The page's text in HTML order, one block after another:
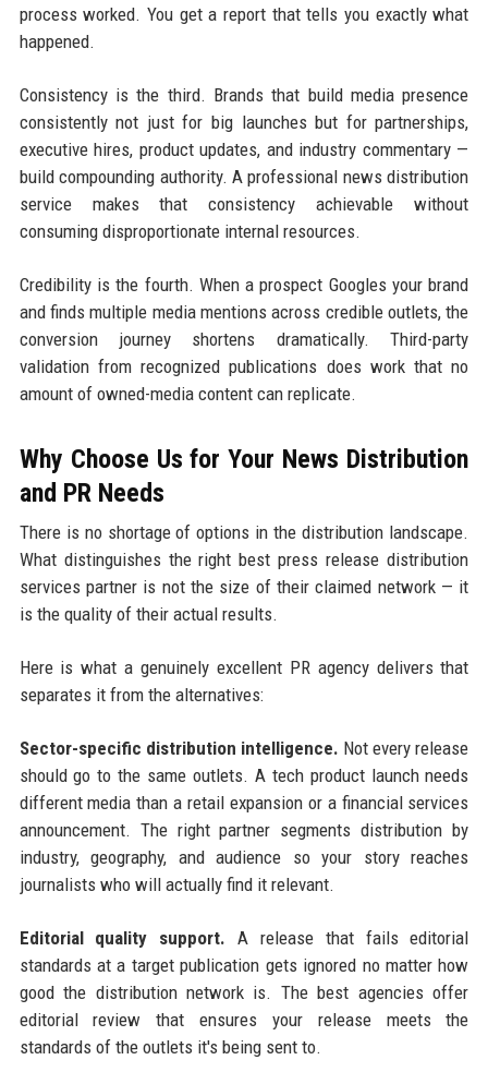
process worked. You get a report that tells you exactly what
happened.
Consistency is the third. Brands that build media presence
consistently not just for big launches but for partnerships,
executive hires, product updates, and industry commentary —
build compounding authority. A professional news distribution
service makes that consistency achievable without
consuming disproportionate internal resources.
Credibility is the fourth. When a prospect Googles your brand
and finds multiple media mentions across credible outlets, the
conversion journey shortens dramatically. Third-party
validation from recognized publications does work that no
amount of owned-media content can replicate.
Why Choose Us for Your News Distribution
and PR Needs
There is no shortage of options in the distribution landscape.
What distinguishes the right best press release distribution
services partner is not the size of their claimed network — it
is the quality of their actual results.
Here is what a genuinely excellent PR agency delivers that
separates it from the alternatives:
Sector-specific distribution intelligence. Not every release
should go to the same outlets. A tech product launch needs
different media than a retail expansion or a financial services
announcement. The right partner segments distribution by
industry, geography, and audience so your story reaches
journalists who will actually find it relevant.
Editorial quality support. A release that fails editorial
standards at a target publication gets ignored no matter how
good the distribution network is. The best agencies offer
editorial review that ensures your release meets the
standards of the outlets it's being sent to.